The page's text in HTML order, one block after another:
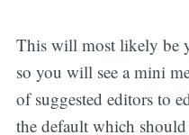
This will most likely be
so you will see a mini
of suggested editors to
the default which